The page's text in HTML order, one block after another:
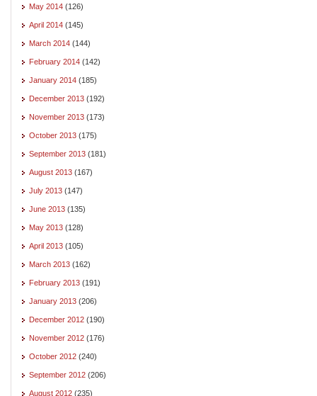
May 2014 (126)
April 2014 (145)
March 2014 (144)
February 2014 (142)
January 2014 (185)
December 2013 (192)
November 2013 (173)
October 2013 (175)
September 2013 (181)
August 2013 (167)
July 2013 (147)
June 2013 (135)
May 2013 (128)
April 2013 (105)
March 2013 (162)
February 2013 (191)
January 2013 (206)
December 2012 (190)
November 2012 (176)
October 2012 (240)
September 2012 (206)
August 2012 (235)